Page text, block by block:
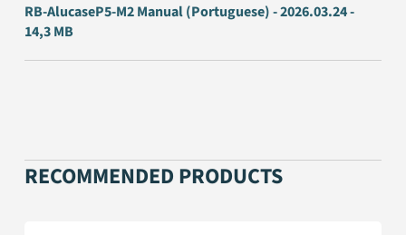
RB-AlucaseP5-M2 Manual (Portuguese) - 2026.03.24 -
14,3 MB
RECOMMENDED PRODUCTS